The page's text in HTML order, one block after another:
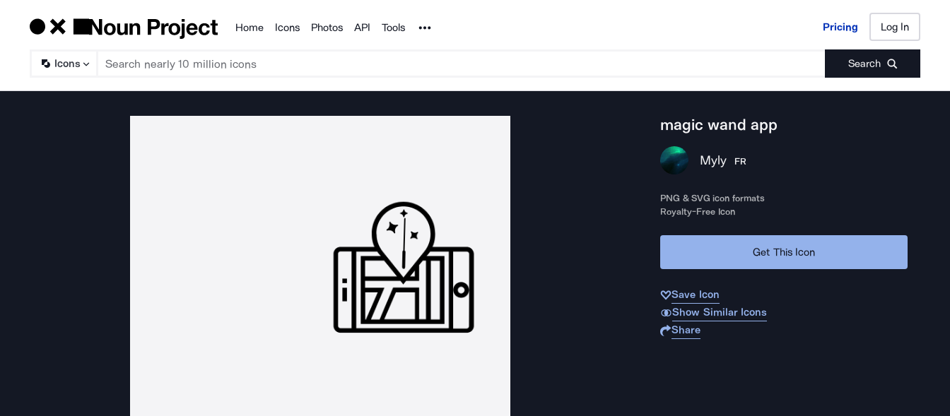
Products
Home Icons Photos API Tools Noun Project Pricing Log In
Icons Search
Pricing Log In
magic wand app
Myly FR
PNG & SVG icon formats
Royalty-Free Icon
Get This Icon
Save Icon
Show Similar Icons
Share